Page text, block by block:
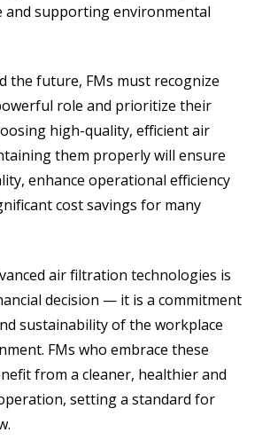
and supporting environmental
the future, FMs must recognize
role and prioritize their
high-quality, efficient air
them properly will ensure
enhance operational efficiency
cost savings for many
air filtration technologies is
decision — it is a commitment
sustainability of the workplace
FMs who embrace these
from a cleaner, healthier and
setting a standard for